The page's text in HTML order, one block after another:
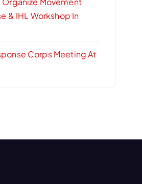
& IHL Workshop In
Corps Meeting At